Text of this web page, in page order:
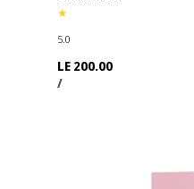
5.0
Regular
price
LE 200.00
UNIT
PRICE
/PER